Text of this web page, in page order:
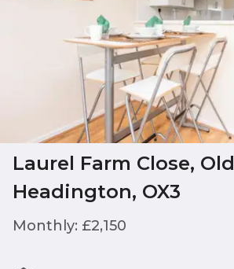
Laurel Farm Close, Old
Headington, OX3
Monthly: £2,150